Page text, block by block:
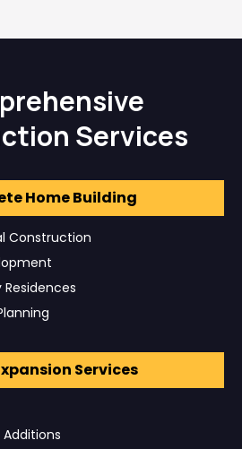
Services
Home Building
Construction
Services